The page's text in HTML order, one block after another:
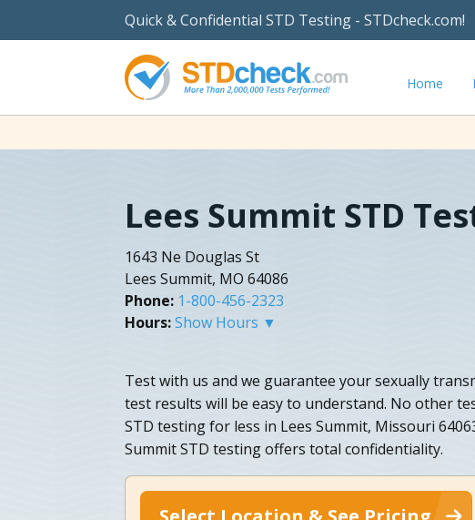
Quick & Confidential STD Testing - STDcheck.com!
Home
Lees Summit STD
1643 Ne Douglas St
Lees Summit, MO 64086
Phone: 1-800-456-2323
Hours:Show Hours ▼
Test with us and we guarantee your sexually
test results will be easy to understand. No other
STD testing for less in Lees Summit, Missouri
Summit STD testing offers total confidentiality.